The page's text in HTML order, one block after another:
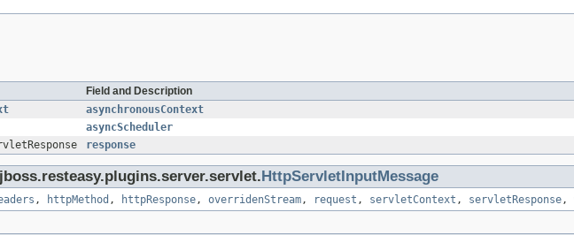
Field and Description
asynchronousContext
asyncScheduler
response
HttpServletInputMessage
, httpMethod , httpResponse, overridenStream, request , servletContext , servletResponse,